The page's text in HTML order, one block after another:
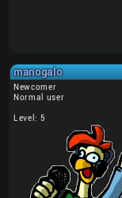
manogalo
Newcomer
Normal user
Level: 5